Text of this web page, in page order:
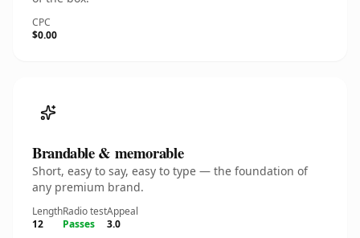
CPC
$0.00
Brandable & memorable
Short, easy to say, easy to type — the foundation of
any premium brand.
Length
12
Radio test
Passes
Appeal
3.0